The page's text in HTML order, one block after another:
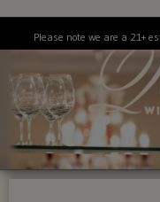
Dining
Please note we are a 21+